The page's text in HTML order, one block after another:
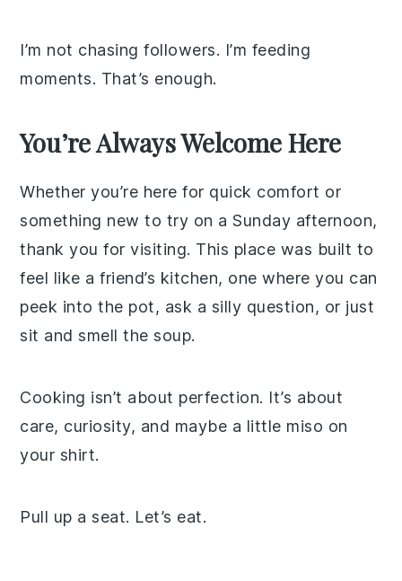
I’m not chasing followers. I’m feeding
moments. That’s enough.
You’re Always Welcome Here
Whether you’re here for quick comfort or
something new to try on a Sunday afternoon,
thank you for visiting. This place was built to
feel like a friend’s kitchen, one where you can
peek into the pot, ask a silly question, or just
sit and smell the soup.
Cooking isn’t about perfection. It’s about
care, curiosity, and maybe a little miso on
your shirt.
Pull up a seat. Let’s eat.